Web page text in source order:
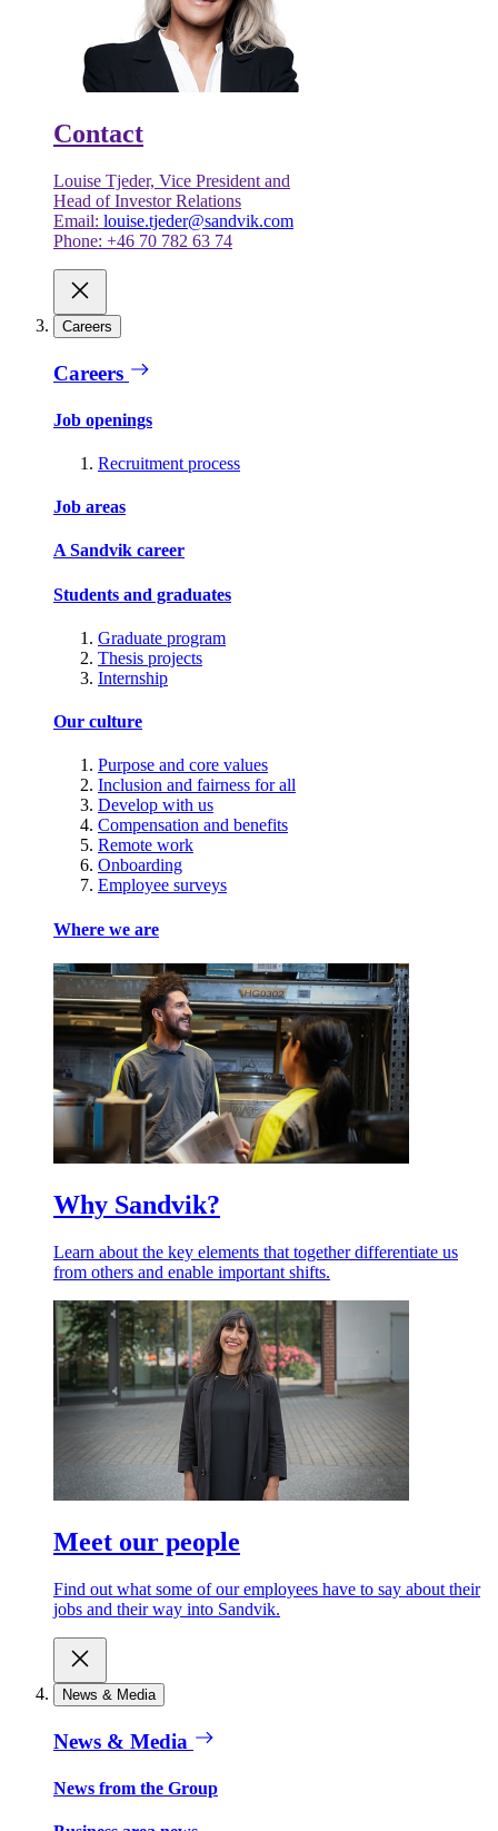
Contact
Louise Tjeder, Vice President and
Head of Investor Relations
Email: louise.tjeder@sandvik.com
Phone: +46 70 782 63 74
Careers
Careers
Job openings
Recruitment process
Job areas
A Sandvik career
Students and graduates
Graduate program
Thesis projects
Internship
Our culture
Purpose and core values
Inclusion and fairness for all
Develop with us
Compensation and benefits
Remote work
Onboarding
Employee surveys
Where we are
Why Sandvik?
Learn about the key elements that together differentiate us
from others and enable important shifts.
Meet our people
Find out what some of our employees have to say about their
jobs and their way into Sandvik.
News & Media
News & Media
News from the Group